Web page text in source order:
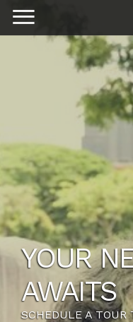
YOUR
AWAITS
SCHEDULE A TOUR